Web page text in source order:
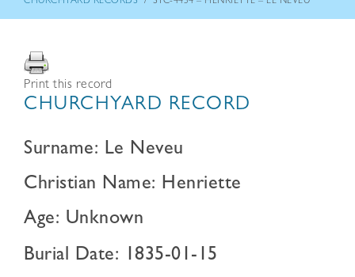
Print this record
CHURCHYARD RECORD
Surname: Le Neveu
Christian Name: Henriette
Age: Unknown
Burial Date: 1835-01-15